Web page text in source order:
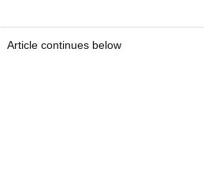
Article continues below